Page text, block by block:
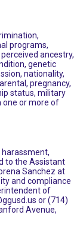
programs,
ancestry,
genetic
nationality,
pregnancy,
status, military
one or more of
to the Assistant
Sanchez at
and compliance
of
or (714)
Avenue,